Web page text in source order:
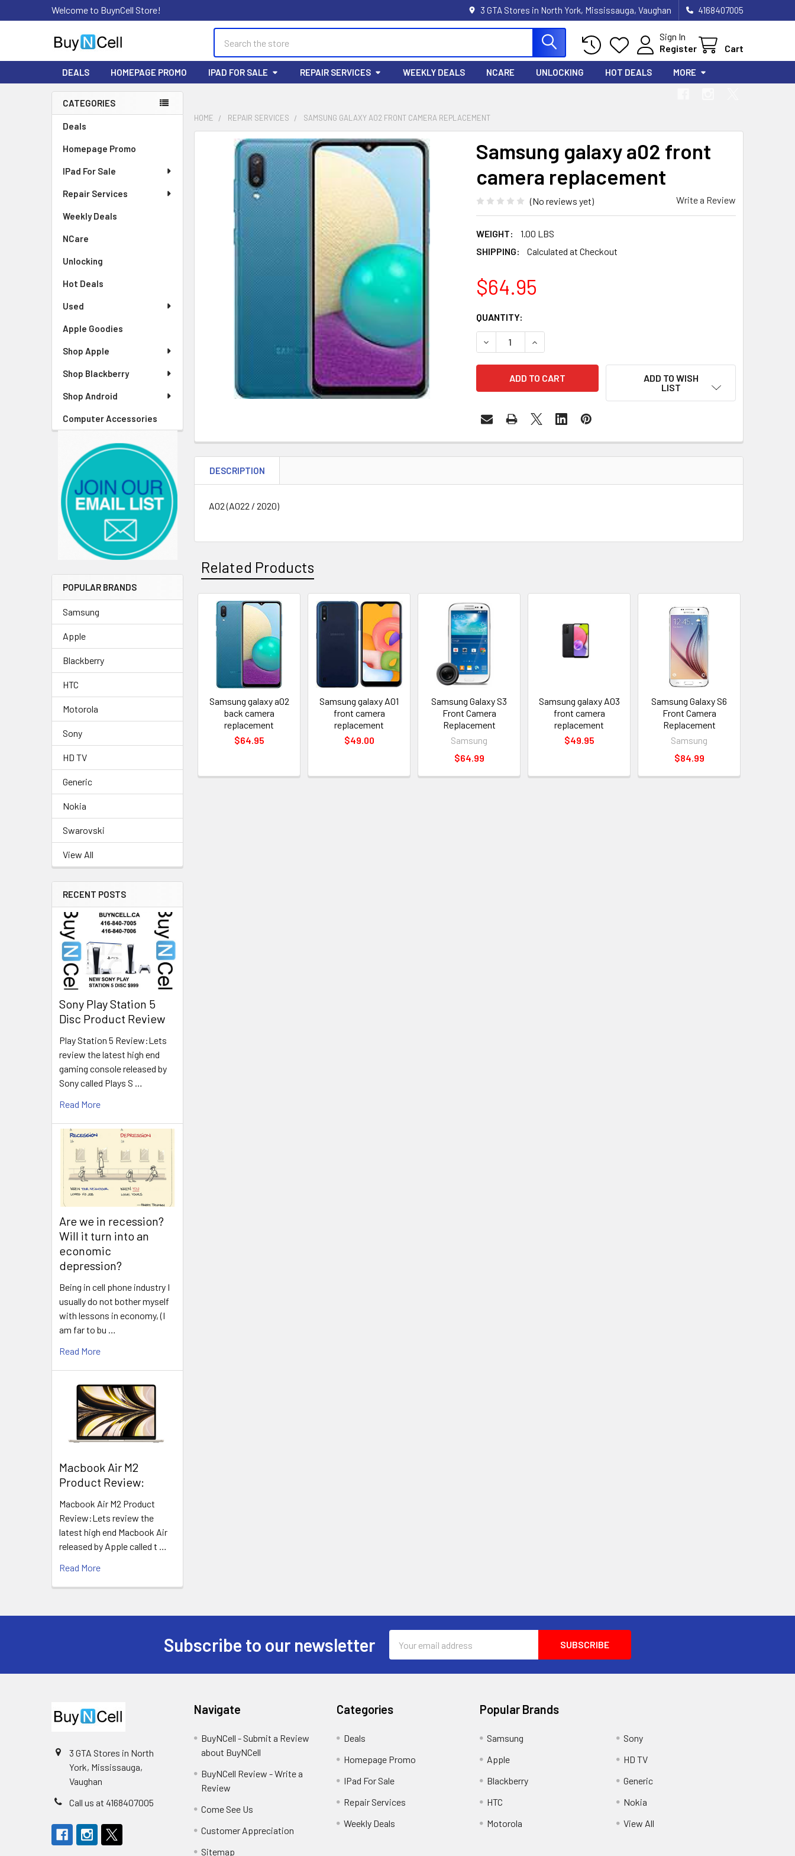
Welcome to BuynCell Store! 3 GTA Stores in North York, Mississauga, Vaughan 4168407005
Sign In
Register
Cart
DEALS HOMEPAGE PROMO IPAD FOR SALE REPAIR SERVICES WEEKLY DEALS NCARE UNLOCKING HOT DEALS MORE
Sidebar
CATEGORIES
Deals
Homepage Promo
IPad For Sale
Repair Services
Weekly Deals
NCare
Unlocking
Hot Deals
Used
Apple Goodies
Shop Apple
Shop Blackberry
Shop Android
Computer Accessories
POPULAR BRANDS
Samsung
Apple
Blackberry
HTC
Motorola
Sony
HD TV
Generic
Nokia
Swarovski
View All
RECENT POSTS
Sony Play Station 5
Disc Product Review
Play Station 5 Review:Lets
review the latest high end
gaming console released by
Sony called Plays S …
Read More
Are we in recession?
Will it turn into an
economic
depression?
Being in cell phone industry I
usually do not bother myself
with lessons in economy, (I
am far to bu …
Read More
​Macbook Air M2
Product Review:
Macbook Air M2 Product
Review:Lets review the
latest high end Macbook Air
released by Apple called t …
Read More
HOME REPAIR SERVICES SAMSUNG GALAXY A02 FRONT CAMERA REPLACEMENT
Samsung galaxy a02 front
camera replacement
(No reviews yet) Write a Review
WEIGHT:
1.00 LBS
SHIPPING:
Calculated at Checkout
$64.95
CURRENT
STOCK:
QUANTITY:
DECREASE QUANTITY OF SAMSUNG GALAXY A02 FRONT CAMERA
INCREASE QUANTITY OF SAMSUNG GALAXY A02 FRONT
ADD TO WISH
LIST
FREQUENTLY
ADD
SELECTED
TO CART
DESCRIPTION
A02 (A022 / 2020)
Related Products
Related
Products
Samsung galaxy a02
back camera
replacement
$64.95
Samsung galaxy A01
front camera
replacement
$49.00
Samsung Galaxy S3
Front Camera
Replacement
Samsung
$64.99
Samsung galaxy A03
front camera
replacement
$49.95
Samsung Galaxy S6
Front Camera
Replacement
Samsung
$84.99
Subscribe to our newsletter
Address
3 GTA Stores in North
York, Mississauga,
Vaughan
Call us at 4168407005
Navigate
BuyNCell - Submit a Review
about BuyNCell
BuyNCell Review - Write a
Review
Come See Us
Customer Appreciation
Sitemap
Categories
Deals
Homepage Promo
IPad For Sale
Repair Services
Weekly Deals
Popular Brands
Samsung
Apple
Blackberry
HTC
Motorola
Sony
HD TV
Generic
Nokia
View All